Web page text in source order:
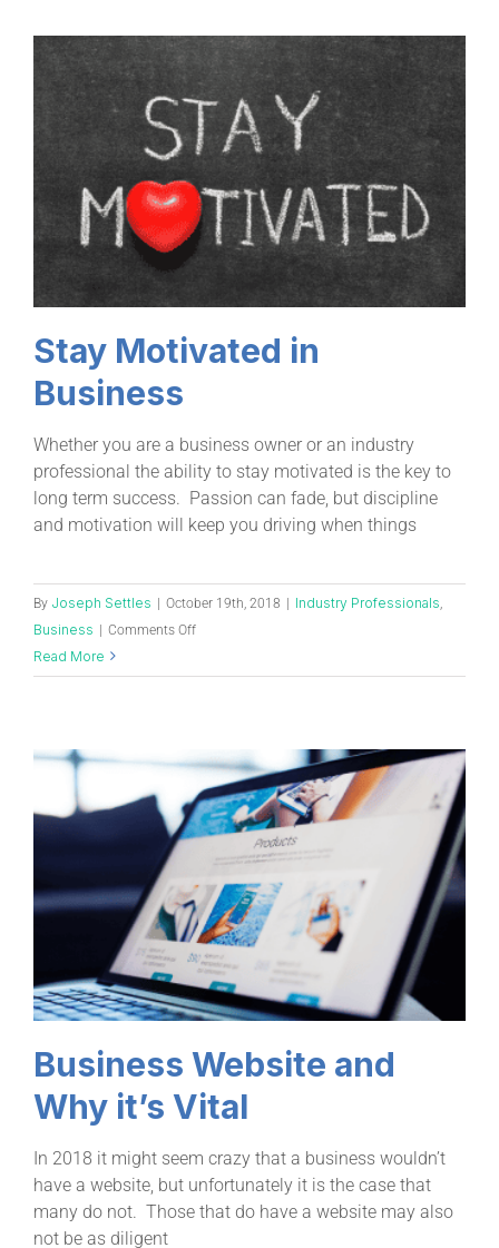
Stay Motivated in
Business
Whether you are a business owner or an industry
professional the ability to stay motivated is the key to
long term success. Passion can fade, but discipline
and motivation will keep you driving when things
By Joseph Settles | October 19th, 2018 | Industry Professionals
Business | Comments Off
Read More
Business Website and
Why it’s Vital
In 2018 it might seem crazy that a business wouldn’t
have a website, but unfortunately it is the case that
many do not. Those that do have a website may also
not be as diligent